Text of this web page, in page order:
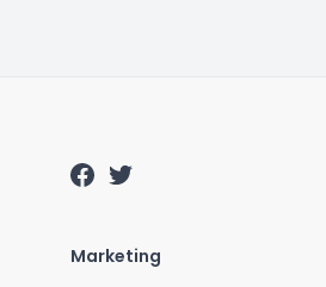
Marketing